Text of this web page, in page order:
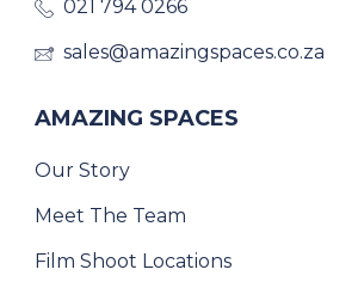
021 794 0266
sales@amazingspaces.co.za
AMAZING SPACES
Our Story
Meet The Team
Film Shoot Locations